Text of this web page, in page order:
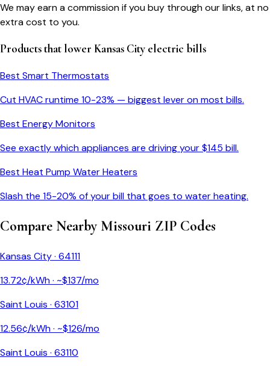
We may earn a commission if you buy through our links, at no
extra cost to you.
Products that lower Kansas City electric bills
Best Smart Thermostats
Cut HVAC runtime 10-23% — biggest lever on most bills.
Best Energy Monitors
See exactly which appliances are driving your $145 bill.
Best Heat Pump Water Heaters
Slash the 15-20% of your bill that goes to water heating.
Compare Nearby Missouri ZIP Codes
Kansas City· 64111
13.72¢/kWh · ~$137/mo
Saint Louis · 63101
12.56¢/kWh · ~$126/mo
Saint Louis · 63110